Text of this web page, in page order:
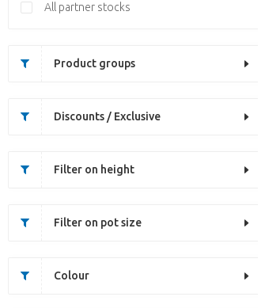
All partner stocks
Product groups
Discounts / Exclusive
Filter on height
Filter on pot size
Colour